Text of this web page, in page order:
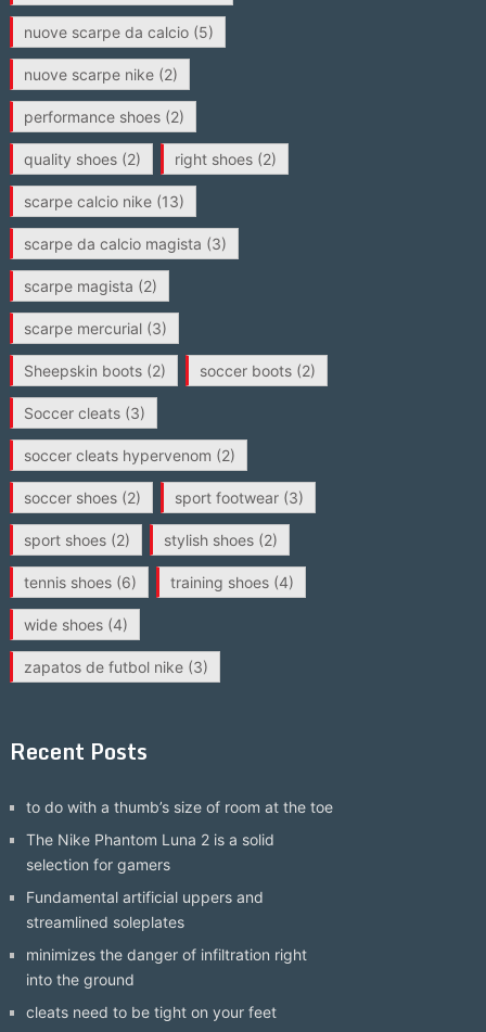
nuove scarpe da calcio(5)
nuove scarpe nike(2)
performance shoes(2)
quality shoes(2) right shoes(2)
scarpe calcio nike(13)
scarpe da calcio magista (3)
scarpe magista (2)
scarpe mercurial(3)
Sheepskin boots(2) soccer boots(2)
Soccer cleats(3)
soccer cleats hypervenom (2)
soccer shoes(2) sport footwear(3)
sport shoes(2) stylish shoes(2)
tennis shoes(6) training shoes(4)
wide shoes(4)
zapatos de futbol nike(3)
Recent Posts
to do with a thumb’s size of room at the toe
The Nike Phantom Luna 2 is a solid
selection for gamers
Fundamental artificial uppers and
streamlined soleplates
minimizes the danger of infiltration right
into the ground
cleats need to be tight on your feet